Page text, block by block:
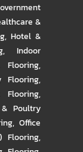
&
,Hotel &
, Indoor
Flooring,
Flooring,
Flooring,
Poultry
, Office
Flooring,